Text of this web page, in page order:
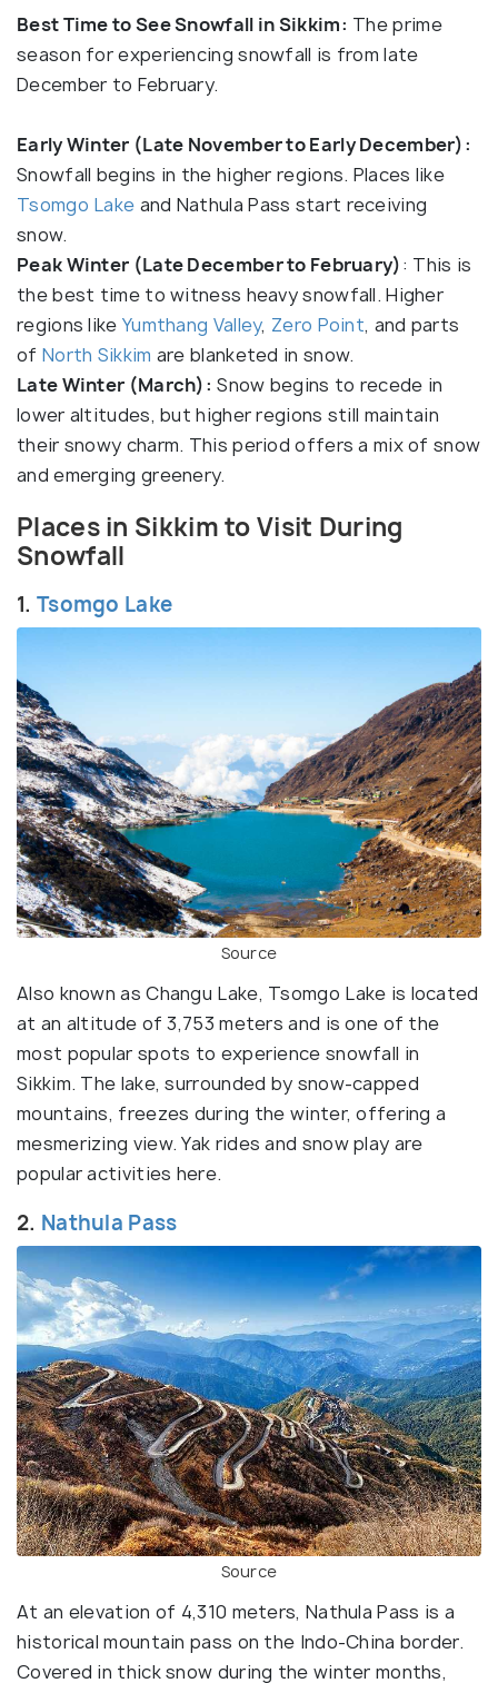
Best Time to See Snowfall in Sikkim: The prime
season for experiencing snowfall is from late
December to February.
Early Winter (Late November to Early December):
Snowfall begins in the higher regions. Places like
Tsomgo Lake and Nathula Pass start receiving
snow.
Peak Winter (Late December to February): This is
the best time to witness heavy snowfall. Higher
regions like Yumthang Valley, Zero Point, and parts
of North Sikkim are blanketed in snow.
Late Winter (March): Snow begins to recede in
lower altitudes, but higher regions still maintain
their snowy charm. This period offers a mix of snow
and emerging greenery.
Places in Sikkim to Visit During
Snowfall
1. Tsomgo Lake
Source
Also known as Changu Lake, Tsomgo Lake is located
at an altitude of 3,753 meters and is one of the
most popular spots to experience snowfall in
Sikkim. The lake, surrounded by snow-capped
mountains, freezes during the winter, offering a
mesmerizing view. Yak rides and snow play are
popular activities here.
2. Nathula Pass
Source
At an elevation of 4,310 meters, Nathula Pass is a
historical mountain pass on the Indo-China border.
Covered in thick snow during the winter months,